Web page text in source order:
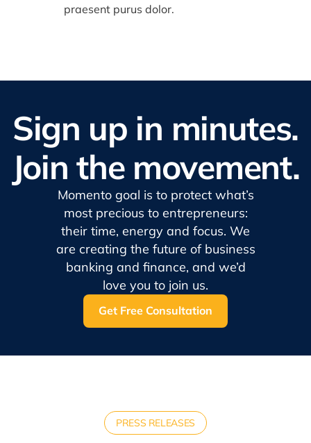
praesent purus dolor.
Sign up in minutes.
Join the movement.
Momento goal is to protect what’s
most precious to entrepreneurs:
their time, energy and focus. We
are creating the future of business
banking and finance, and we’d
love you to join us.
Get Free Consultation
PRESS RELEASES